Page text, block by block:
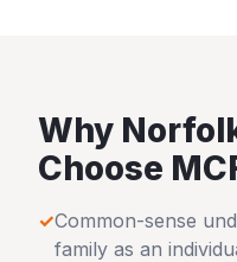
Why
Choose
✓Common-sense
family as an